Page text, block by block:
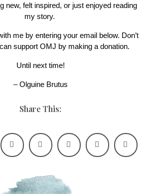
new, felt inspired, or just enjoyed reading
my story.
me by entering your email below. Don’t
support OMJ by making a donation.
Until next time!
– Olguine Brutus
Share This: